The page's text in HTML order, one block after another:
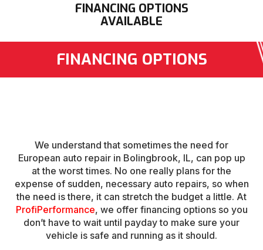
FINANCING OPTIONS
AVAILABLE
FINANCING OPTIONS
We understand that sometimes the need for
European auto repair in Bolingbrook, IL, can pop up
at the worst times. No one really plans for the
expense of sudden, necessary auto repairs, so when
the need is there, it can stretch the budget a little. At
ProfiPerformance, we offer financing options so you
don’t have to wait until payday to make sure your
vehicle is safe and running as it should.